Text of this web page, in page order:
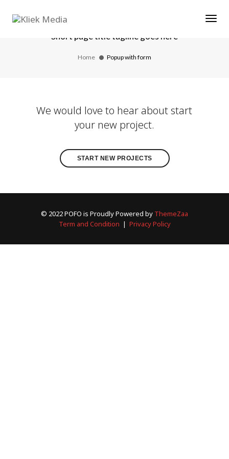
Short page title tagline goes here
Home Popup with form
We would love to hear about start
your new project.
START NEW PROJECTS
© 2022 POFO is Proudly Powered by ThemeZaa
Term and Condition | Privacy Policy